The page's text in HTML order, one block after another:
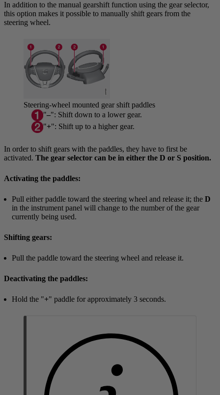
In addition to the manual gearshift function using the gear selector,
this option makes it possible to manually shift gears from the
steering wheel.
Steering-wheel mounted gear shift paddles
"–": Shift down to a lower gear.
"+": Shift up to a higher gear.
In order to shift gears with the paddles, they have to first be
activated. The gear selector can be in either the D or S position.
Activating the paddles:
Pull either paddle toward the steering wheel and release it; the D
in the instrument panel will change to the number of the gear
currently being used.
Shifting gears:
Pull the paddle toward the steering wheel and release it.
Deactivating the paddles:
Hold the "+" paddle for approximately 3 seconds.